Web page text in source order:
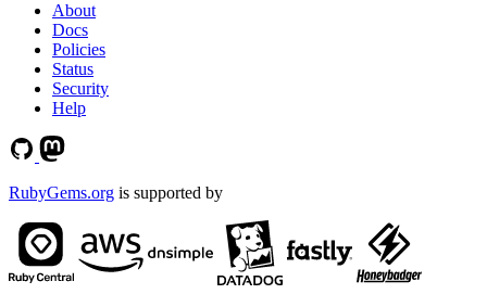
About
Docs
Policies
Status
Security
Help
RubyGems.org is supported by